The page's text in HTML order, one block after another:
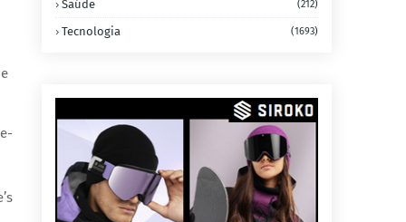
Saúde (212)
Tecnologia (1693)